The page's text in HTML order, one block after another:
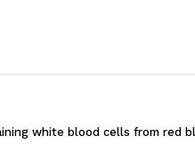
white blood cells from red